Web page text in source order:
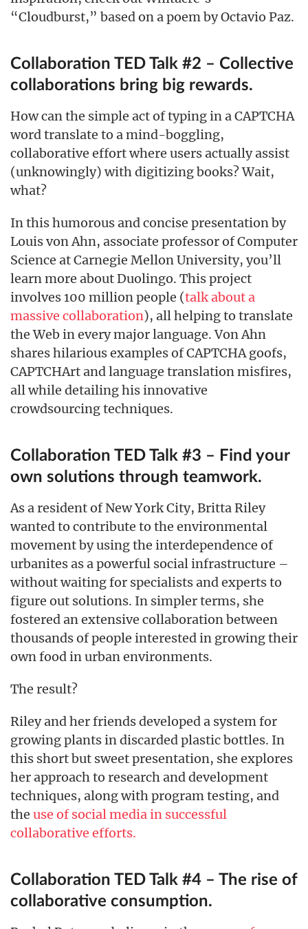
“Cloudburst,” based on a poem by Octavio Paz.
Collaboration TED Talk #2 – Collective
collaborations bring big rewards.
How can the simple act of typing in a CAPTCHA
word translate to a mind-boggling,
collaborative effort where users actually assist
(unknowingly) with digitizing books? Wait,
what?
In this humorous and concise presentation by
Louis von Ahn, associate professor of Computer
Science at Carnegie Mellon University, you’ll
learn more about Duolingo. This project
involves 100 million people (talk about a
massive collaboration), all helping to translate
the Web in every major language. Von Ahn
shares hilarious examples of CAPTCHA goofs,
CAPTCHArt and language translation misfires,
all while detailing his innovative
crowdsourcing techniques.
Collaboration TED Talk #3 – Find your
own solutions through teamwork.
As a resident of New York City, Britta Riley
wanted to contribute to the environmental
movement by using the interdependence of
urbanites as a powerful social infrastructure –
without waiting for specialists and experts to
figure out solutions. In simpler terms, she
fostered an extensive collaboration between
thousands of people interested in growing their
own food in urban environments.
The result?
Riley and her friends developed a system for
growing plants in discarded plastic bottles. In
this short but sweet presentation, she explores
her approach to research and development
techniques, along with program testing, and
the use of social media in successful
collaborative efforts.
Collaboration TED Talk #4 – The rise of
collaborative consumption.